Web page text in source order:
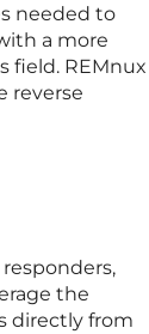
needed to
a more
field. REMnux
reverse
the
directly from